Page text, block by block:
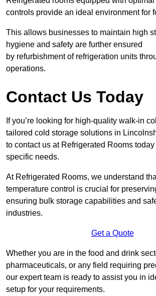
controls provide an ideal environment for
This allows businesses to maintain high
hygiene and safety are further ensured
by refurbishment of refrigeration units
operations.
Contact Us Today
If you’re looking for high-quality walk-in
tailored cold storage solutions in
to contact us at Refrigerated Rooms
specific needs.
At Refrigerated Rooms, we understand
temperature control is crucial for
ensuring bulk storage capabilities and
industries.
Get a Quote
Whether you are in the food and drink
pharmaceuticals, or any field requiring
our expert team is ready to assist you in
setup for your requirements.